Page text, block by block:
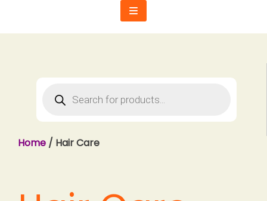
content
search
Home / Hair Care